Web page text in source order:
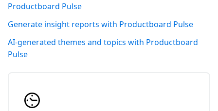
Productboard Pulse
Generate insight reports with Productboard Pulse
AI-generated themes and topics with Productboard
Pulse